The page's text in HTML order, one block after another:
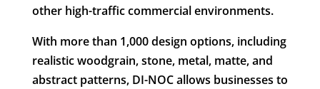
other high-traffic commercial environments.
With more than 1,000 design options, including
realistic woodgrain, stone, metal, matte, and
abstract patterns, DI-NOC allows businesses to